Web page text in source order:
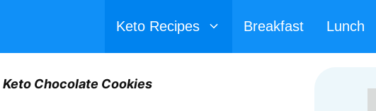
Keto Recipes Breakfast Lunch
Keto Chocolate Cookies